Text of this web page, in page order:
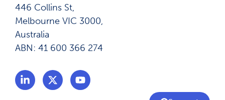
446 Collins St,
Melbourne VIC 3000,
Australia
ABN: 41 600 366 274